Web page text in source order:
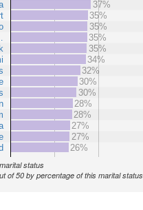
37%
35%
35%
35%
35%
34%
32%
30%
30%
28%
28%
27%
27%
26%
status
of 50 by percentage of this marital status